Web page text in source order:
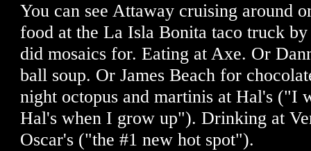
You can see Attaway cruising around
food at the La Isla Bonita taco truck
did mosaics for. Eating at Axe. Or
ball soup. Or James Beach for
night octopus and martinis at Hal's ("I
Hal's when I grow up"). Drinking at
Oscar's ("the #1 new hot spot").